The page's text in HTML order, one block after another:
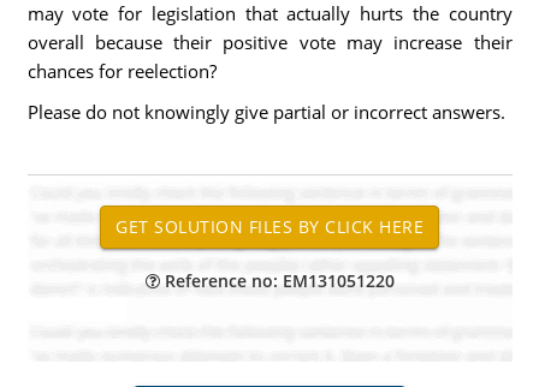
may vote for legislation that actually hurts the country
overall because their positive vote may increase their
chances for reelection?
Please do not knowingly give partial or incorrect answers.
Reference no: EM131051220